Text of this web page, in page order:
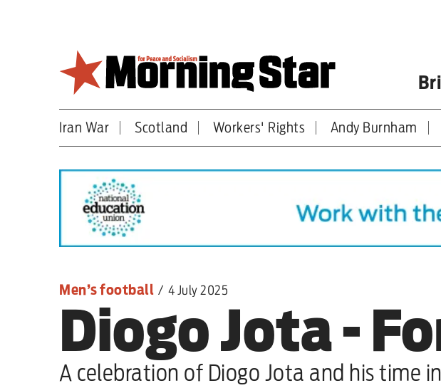
Britain
World
Editorial
Features
Culture
Sport
Iran War
Iran War Scotland Workers' Rights Andy Burnham
Men’s football / 4 July 2025
Diogo Jota -
A celebration of Diogo Jota and his time